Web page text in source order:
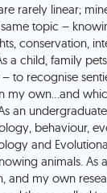
rarely linear;
topic –
conservation,
a child, family
to recognise
my own…and
an
behaviour,
and
animals. As
and my own